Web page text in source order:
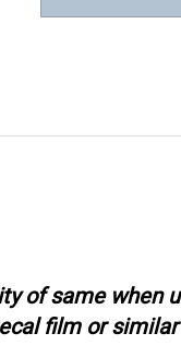
of same when
film or